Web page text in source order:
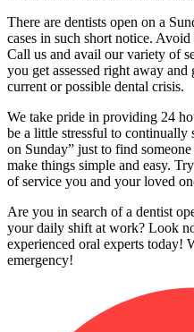
There are dentists open on a
cases in such short notice.
Call us and avail our variety of
you get assessed right away
current or possible dental crisis.
We take pride in providing 24
be a little stressful to continually
on Sunday” just to find
make things simple and easy.
of service you and your loved
Are you in search of a dentist
your daily shift at work? Look
experienced oral experts today!
emergency!